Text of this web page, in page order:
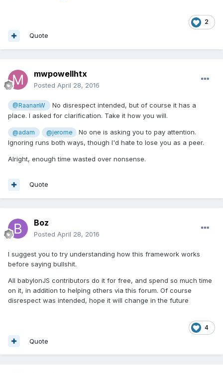
2
Quote
mwpowellhtx
Posted April 28, 2016
@RaananW
No disrespect intended, but of course it has a
place. I asked for clarification. Take it how you will.
@adam @jerome
No one is asking you to pay attention.
Ignoring runs both ways, though I'd hate to lose you as a peer.
Alright, enough time wasted over nonsense.
Quote
Boz
Posted April 28, 2016
I suggest you to try understanding how this framework works
before saying bullshit.
All babylonJS contributors do it for free, and spend so much time
on it, in addition to helping others via this forum. Of course
disrespect was intended, hope it will change in the future
4
Quote